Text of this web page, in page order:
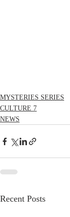
MYSTERIES SERIES
CULTURE 7
NEWS
Recent Posts